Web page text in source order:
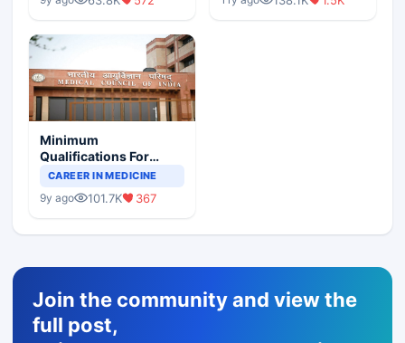
Minimum
Qualifications For
Teaching Faculty Of
CAREER IN MEDICINE
9y ago 101.7K 367
Join the community and view the
full post,